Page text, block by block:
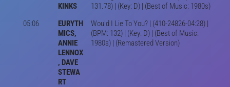
KINKS
131.78) | (Key: D) | (Best of Music: 1980s)
05:06
EURYTH
MICS,
ANNIE
LENNOX
, DAVE
STEWA
RT
Would I Lie To You? | (410-24826-04:28) |
(BPM: 132) | (Key: D) | (Best of Music:
1980s) | (Remastered Version)